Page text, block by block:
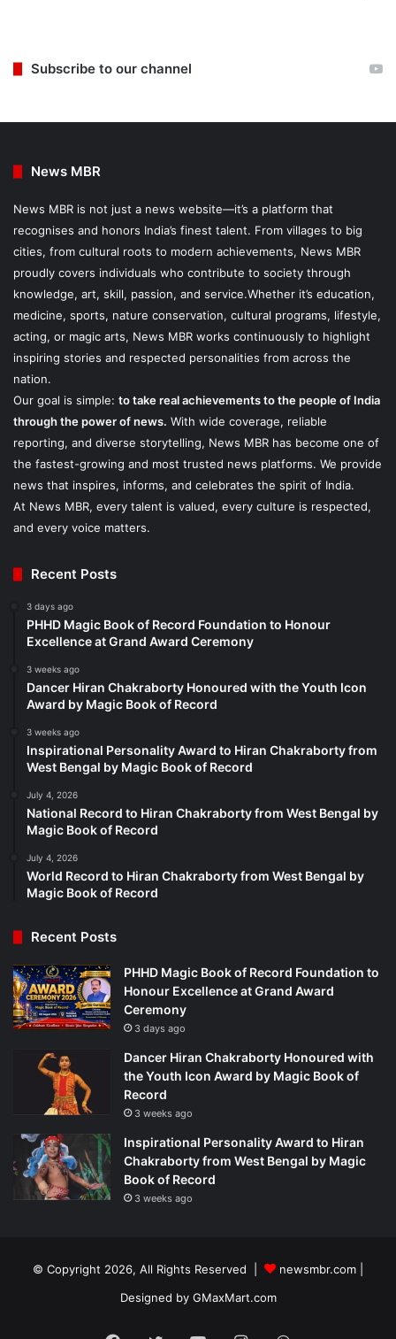
Subscribe to our channel
News MBR
News MBR is not just a news website—it’s a platform that
recognises and honors India’s finest talent. From villages to big
cities, from cultural roots to modern achievements, News MBR
proudly covers individuals who contribute to society through
knowledge, art, skill, passion, and service.Whether it’s education,
medicine, sports, nature conservation, cultural programs, lifestyle,
acting, or magic arts, News MBR works continuously to highlight
inspiring stories and respected personalities from across the
nation.
Our goal is simple: to take real achievements to the people of India
through the power of news. With wide coverage, reliable
reporting, and diverse storytelling, News MBR has become one of
the fastest-growing and most trusted news platforms. We provide
news that inspires, informs, and celebrates the spirit of India.
At News MBR, every talent is valued, every culture is respected,
and every voice matters.
Recent Posts
3 days ago
PHHD Magic Book of Record Foundation to Honour
Excellence at Grand Award Ceremony
3 weeks ago
Dancer Hiran Chakraborty Honoured with the Youth Icon
Award by Magic Book of Record
3 weeks ago
Inspirational Personality Award to Hiran Chakraborty from
West Bengal by Magic Book of Record
July 4, 2026
National Record to Hiran Chakraborty from West Bengal by
Magic Book of Record
July 4, 2026
World Record to Hiran Chakraborty from West Bengal by
Magic Book of Record
Recent Posts
PHHD Magic Book of Record Foundation to
Honour Excellence at Grand Award
Ceremony
3 days ago
Dancer Hiran Chakraborty Honoured with
the Youth Icon Award by Magic Book of
Record
3 weeks ago
Inspirational Personality Award to Hiran
Chakraborty from West Bengal by Magic
Book of Record
3 weeks ago
© Copyright 2026, All Rights Reserved |
newsmbr.com |
Designed by GMaxMart.com